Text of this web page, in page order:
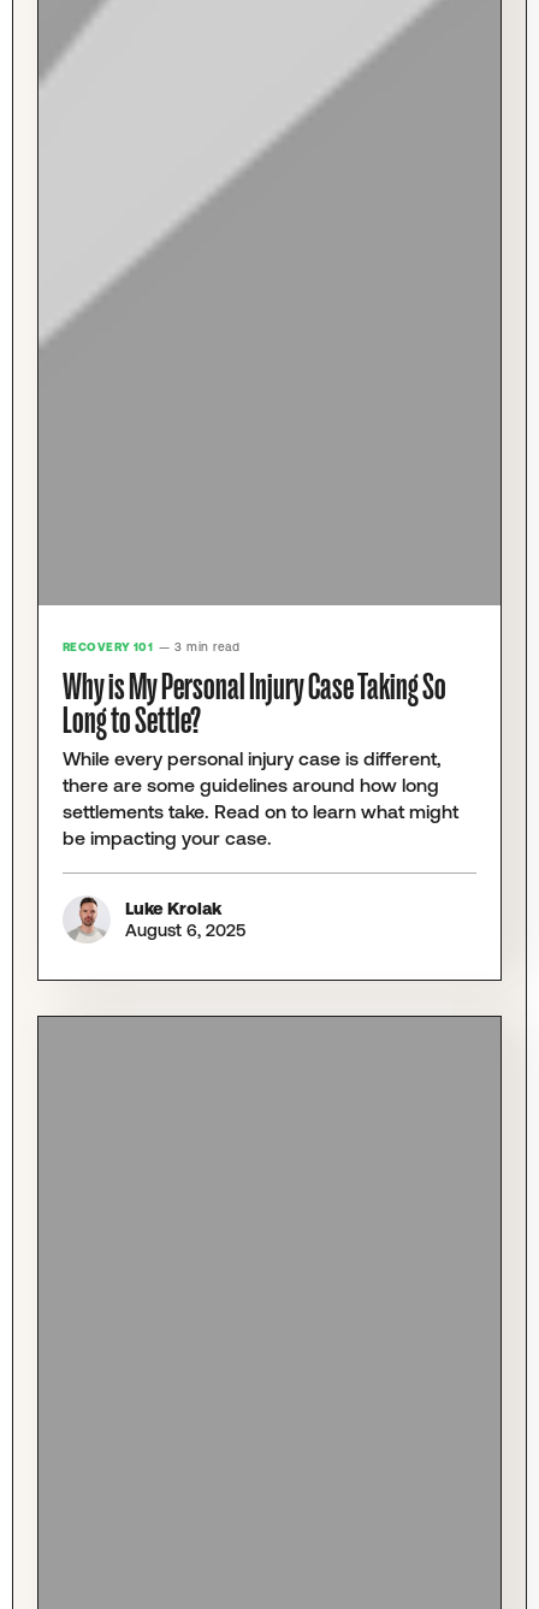
RECOVERY 101 — 3 min read
Why is My Personal Injury Case Taking So
Long to Settle?
While every personal injury case is different,
there are some guidelines around how long
settlements take. Read on to learn what might
be impacting your case.
Luke Krolak
August 6, 2025